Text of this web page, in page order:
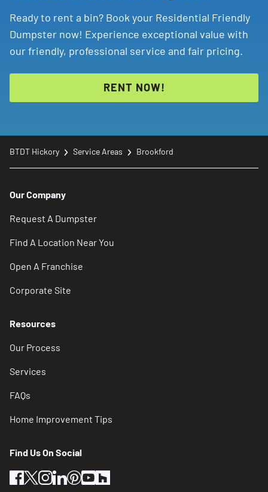
Ready to rent a bin? Book your Residential Friendly
Dumpster now! Experience exceptional value with
our friendly, professional service and fair pricing.
RENT NOW!
BTDT Hickory Service Areas Brookford
Our Company
Request A Dumpster
Find A Location Near You
Open A Franchise
Corporate Site
Resources
Our Process
Services
FAQs
Home Improvement Tips
Find Us On Social
facebook
twitterinstagram
linkedin
pinterest
youtube